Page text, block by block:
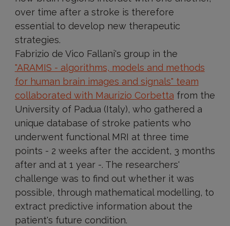
over time after a stroke is therefore
essential to develop new therapeutic
strategies.
Fabrizio de Vico Fallani's group in the
"ARAMIS - algorithms, models and methods
for human brain images and signals" team
collaborated with Maurizio Corbetta from the
University of Padua (Italy), who gathered a
unique database of stroke patients who
underwent functional MRI at three time
points - 2 weeks after the accident, 3 months
after and at 1 year -. The researchers'
challenge was to find out whether it was
possible, through mathematical modelling, to
extract predictive information about the
patient's future condition.